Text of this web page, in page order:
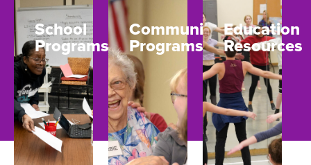
School
Programs
Community
Programs
Education
Resources